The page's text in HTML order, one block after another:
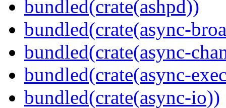
bundled(crate(ashpd))
bundled(crate(async-
bundled(crate(async-
bundled(crate(async-
bundled(crate(async-io))